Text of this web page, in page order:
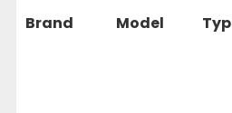
Brand Model